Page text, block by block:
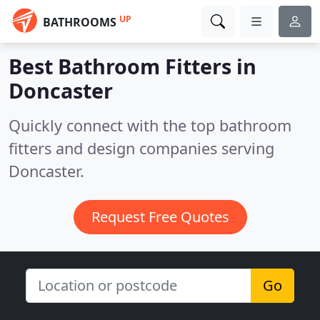
BATHROOMS UP
Best Bathroom Fitters in
Doncaster
Quickly connect with the top bathroom
fitters and design companies serving
Doncaster.
Request Free Quotes
Go